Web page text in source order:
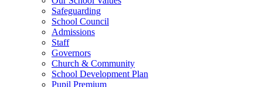
Safeguarding
School Council
Admissions
Staff
Governors
Church & Community
School Development Plan
Pupil Premium